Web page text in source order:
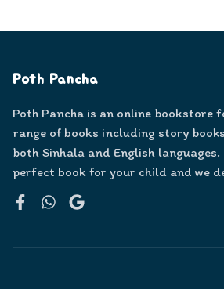
Poth Pancha
Poth Pancha is an online bookstore
range of books including story
both Sinhala and English
perfect book for your child and we